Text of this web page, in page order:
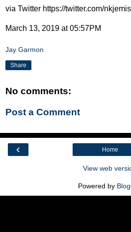
via Twitter https://twitter.com/
March 13, 2019 at 05:57PM
Jay Garmon
Share
No comments:
Post a Comment
‹ Home
View web
Powered by